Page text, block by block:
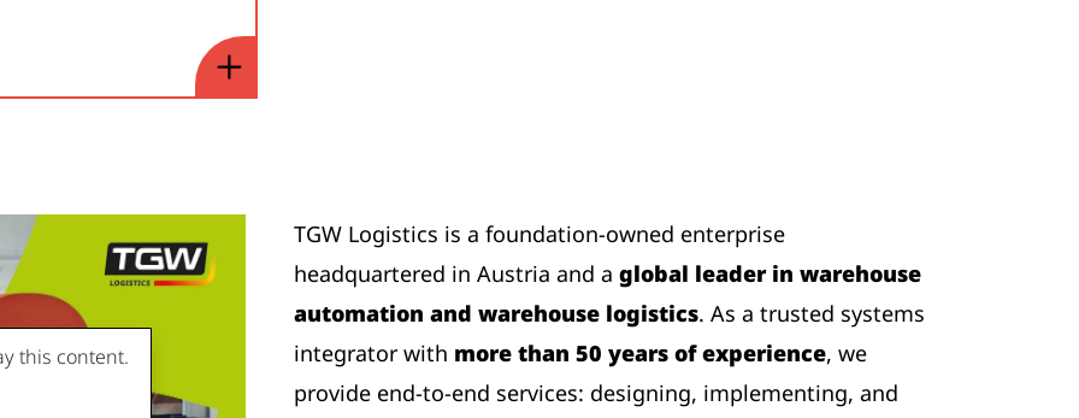
this content.
TGW Logistics is a foundation-owned enterprise
headquartered in Austria and a global leader in warehouse
automation and warehouse logistics. As a trusted systems
integrator with more than 50 years of experience, we
provide end-to-end services: designing, implementing, and